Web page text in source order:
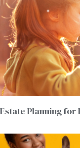
Estate Planning